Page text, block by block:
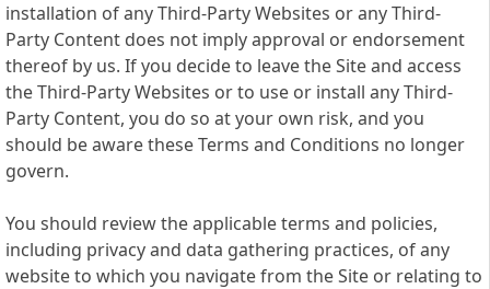
installation of any Third-Party Websites or any Third-
Party Content does not imply approval or endorsement
thereof by us. If you decide to leave the Site and access
the Third-Party Websites or to use or install any Third-
Party Content, you do so at your own risk, and you
should be aware these Terms and Conditions no longer
govern.
You should review the applicable terms and policies,
including privacy and data gathering practices, of any
website to which you navigate from the Site or relating to